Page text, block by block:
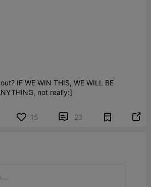
IF WE WIN THIS, WE WILL BE
not really:]
15  23 